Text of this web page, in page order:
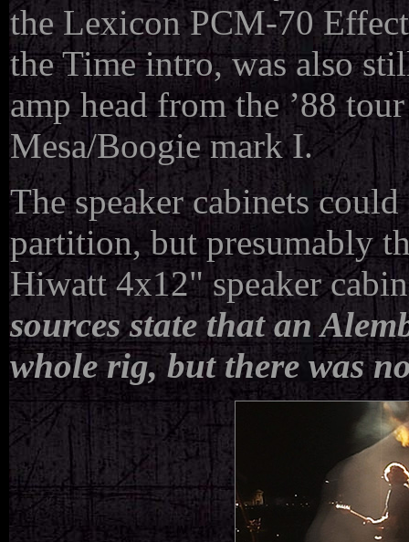
the Lexicon PCM-70
the Time intro, was also
amp head from the ’88
Mesa/Boogie mark I.
The speaker cabinets
partition, but presumably
Hiwatt 4x12" speaker
sources state that an
whole rig, but there was